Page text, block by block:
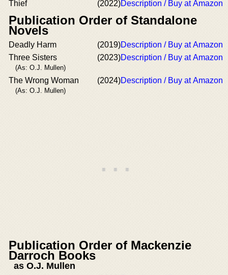
Thief
(2022)Description / Buy at Amazon
Publication Order of Standalone
Novels
Deadly Harm (2019)Description / Buy at Amazon
Three Sisters
(As: O.J. Mullen)
(2023)Description / Buy at Amazon
The Wrong Woman
(As: O.J. Mullen)
(2024)Description / Buy at Amazon
Publication Order of Mackenzie
Darroch Books
as O.J. Mullen